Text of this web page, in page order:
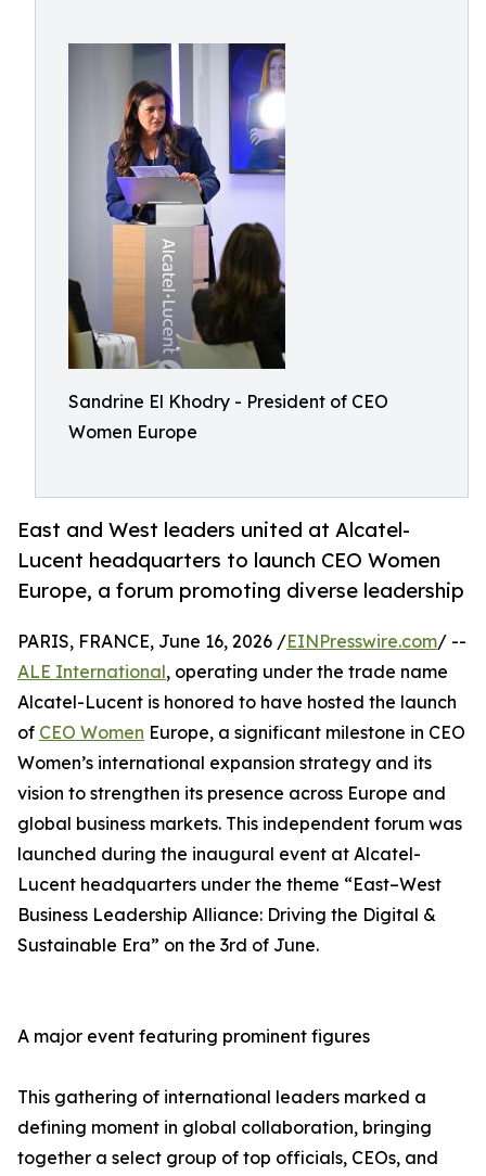
Sandrine El Khodry - President of CEO
Women Europe
East and West leaders united at Alcatel-
Lucent headquarters to launch CEO Women
Europe, a forum promoting diverse leadership
PARIS, FRANCE, June 16, 2026 /EINPresswire.com/ --
ALE International, operating under the trade name
Alcatel-Lucent is honored to have hosted the launch
of CEO Women Europe, a significant milestone in CEO
Women’s international expansion strategy and its
vision to strengthen its presence across Europe and
global business markets. This independent forum was
launched during the inaugural event at Alcatel-
Lucent headquarters under the theme “East–West
Business Leadership Alliance: Driving the Digital &
Sustainable Era” on the 3rd of June.
A major event featuring prominent figures
This gathering of international leaders marked a
defining moment in global collaboration, bringing
together a select group of top officials, CEOs, and